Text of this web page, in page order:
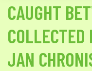
CAUGHT
JAN